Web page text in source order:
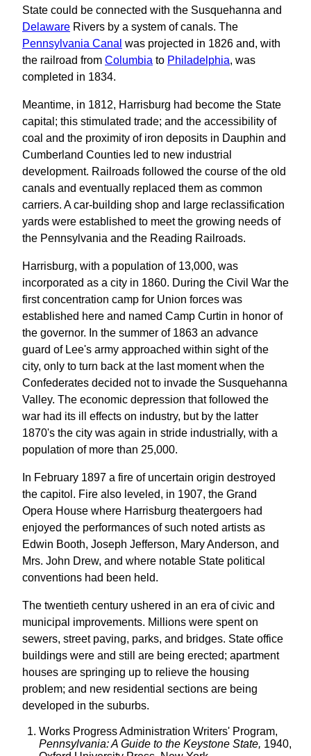
State could be connected with the Susquehanna and
Delaware Rivers by a system of canals. The
Pennsylvania Canal was projected in 1826 and, with
the railroad from Columbia to Philadelphia, was
completed in 1834.
Meantime, in 1812, Harrisburg had become the State
capital; this stimulated trade; and the accessibility of
coal and the proximity of iron deposits in Dauphin and
Cumberland Counties led to new industrial
development. Railroads followed the course of the old
canals and eventually replaced them as common
carriers. A car-building shop and large reclassification
yards were established to meet the growing needs of
the Pennsylvania and the Reading Railroads.
Harrisburg, with a population of 13,000, was
incorporated as a city in 1860. During the Civil War the
first concentration camp for Union forces was
established here and named Camp Curtin in honor of
the governor. In the summer of 1863 an advance
guard of Lee's army approached within sight of the
city, only to turn back at the last moment when the
Confederates decided not to invade the Susquehanna
Valley. The economic depression that followed the
war had its ill effects on industry, but by the latter
1870's the city was again in stride industrially, with a
population of more than 25,000.
In February 1897 a fire of uncertain origin destroyed
the capitol. Fire also leveled, in 1907, the Grand
Opera House where Harrisburg theatergoers had
enjoyed the performances of such noted artists as
Edwin Booth, Joseph Jefferson, Mary Anderson, and
Mrs. John Drew, and where notable State political
conventions had been held.
The twentieth century ushered in an era of civic and
municipal improvements. Millions were spent on
sewers, street paving, parks, and bridges. State office
buildings were and still are being erected; apartment
houses are springing up to relieve the housing
problem; and new residential sections are being
developed in the suburbs.
Works Progress Administration Writers' Program,
Pennsylvania: A Guide to the Keystone State, 1940,